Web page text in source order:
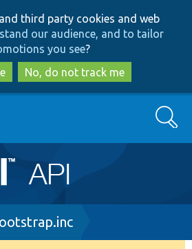
to
main
content
to
search
third party cookies and web
our audience, and to tailor
you see?
No, do not track me
Search